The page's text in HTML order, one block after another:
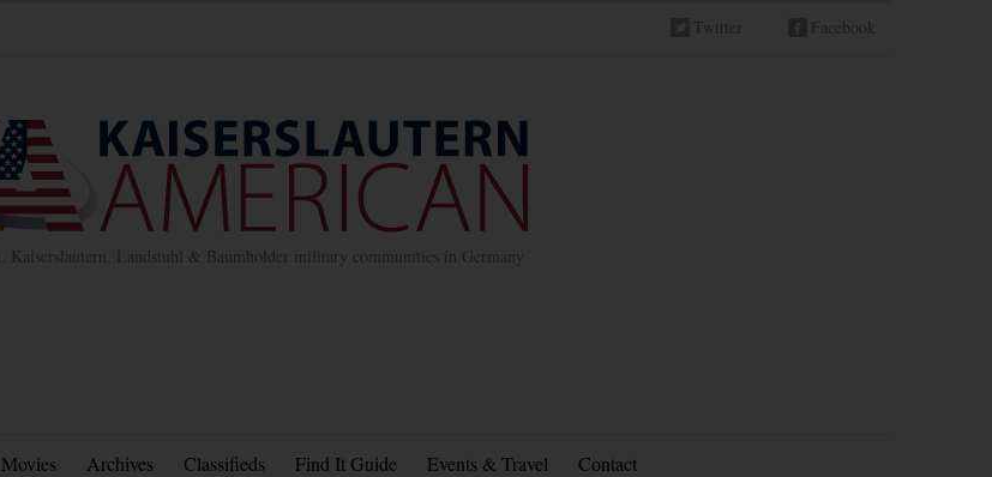
Twitter Facebook
Kaiserslautern, Landstuhl & Baumholder military communities in Germany
Movies Archives Classifieds Find It Guide Events & Travel Contact